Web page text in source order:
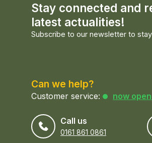
Stay connected and
latest actualities!
Subscribe to our newsletter to
Can we help?
Customer service: now
Call us
0161 861 0861